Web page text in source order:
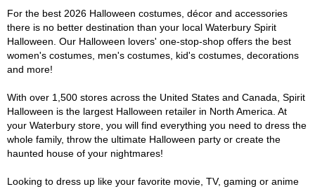
For the best 2026 Halloween costumes, décor and accessories
there is no better destination than your local Waterbury Spirit
Halloween. Our Halloween lovers' one-stop-shop offers the best
women's costumes, men's costumes, kid's costumes, decorations
and more!
With over 1,500 stores across the United States and Canada, Spirit
Halloween is the largest Halloween retailer in North America. At
your Waterbury store, you will find everything you need to dress the
whole family, throw the ultimate Halloween party or create the
haunted house of your nightmares!
Looking to dress up like your favorite movie, TV, gaming or anime